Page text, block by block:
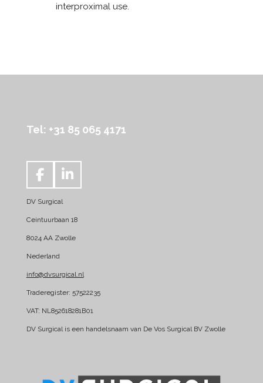
interproximal use.
Tel: +31 85 065 4171
F
c
e
o
k
L
n
k
n
DV Surgical
Ceintuurbaan 18
8024 AA Zwolle
Nederland
info@dvsurgical.nl
Traderegister: 57522235
VAT: NL852618281B01
DV Surgical is een handelsnaam van De Vos Surgical BV Zwolle